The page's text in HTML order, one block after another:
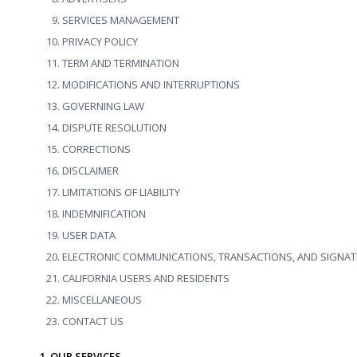
SERVICES MANAGEMENT
PRIVACY POLICY
TERM AND TERMINATION
MODIFICATIONS AND INTERRUPTIONS
GOVERNING LAW
DISPUTE RESOLUTION
CORRECTIONS
DISCLAIMER
LIMITATIONS OF LIABILITY
INDEMNIFICATION
USER DATA
ELECTRONIC COMMUNICATIONS, TRANSACTIONS, AND
CALIFORNIA USERS AND RESIDENTS
MISCELLANEOUS
CONTACT US